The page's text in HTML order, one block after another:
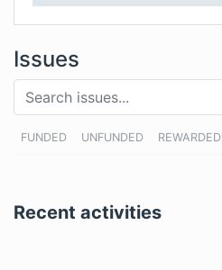
Issues
FUNDED UNFUNDED REWARDED
Recent activities